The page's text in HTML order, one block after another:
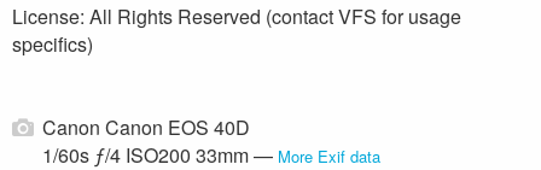
License: All Rights Reserved (contact VFS for usage
specifics)
Canon Canon EOS 40D
1/60s ƒ/4 ISO200 33mm — More Exif data